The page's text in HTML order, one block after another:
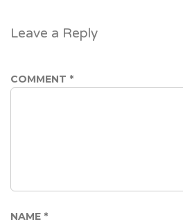
Leave a Reply
COMMENT *
NAME *